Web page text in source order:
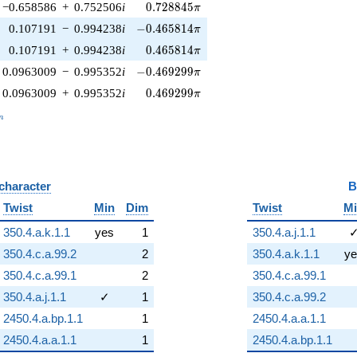
−0.658586 + 0.752506i 0.728845\pi
0.728845π
0.107191 − 0.994238i -0.465814\pi
−0.465814π
0.107191 + 0.994238i 0.465814\pi
0.465814π
0.0963009 − 0.995352i -0.469299\pi
−0.469299π
0.0963009 + 0.995352i 0.469299\pi
0.469299π
Twist Min
Dim
350.4.a.k.1.1 yes
1
350.4.c.a.99.2
2
350.4.c.a.99.1
2
350.4.a.j.1.1 ✓
1
2450.4.a.bp.1.1
1
2450.4.a.a.1.1 1
Twist
350.4.a.j.1.1
✓
350.4.a.k.1.1
350.4.c.a.99.1
350.4.c.a.99.2
2450.4.a.a.1.1
2450.4.a.bp.1.1